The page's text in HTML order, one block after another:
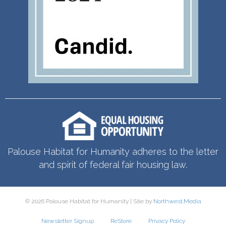
Palouse Habitat for Humanity adheres to the letter
and spirit of federal fair housing law.
© 2026 Palouse Habitat for Humanity | Site by Northwest.Media
Newsletter Signup ReStore Privacy Policy